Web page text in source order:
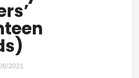
2021